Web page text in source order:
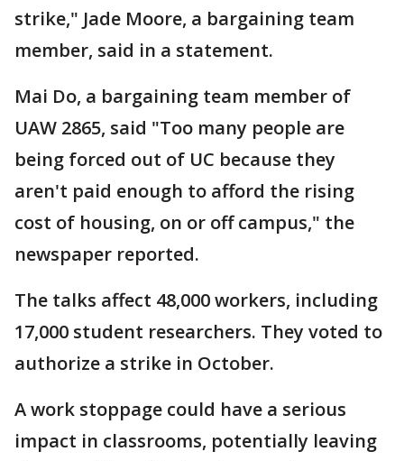
strike," Jade Moore, a bargaining team
member, said in a statement.
Mai Do, a bargaining team member of
UAW 2865, said "Too many people are
being forced out of UC because they
aren't paid enough to afford the rising
cost of housing, on or off campus," the
newspaper reported.
The talks affect 48,000 workers, including
17,000 student researchers. They voted to
authorize a strike in October.
A work stoppage could have a serious
impact in classrooms, potentially leaving